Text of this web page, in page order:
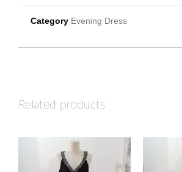
Category Evening Dress
Related products